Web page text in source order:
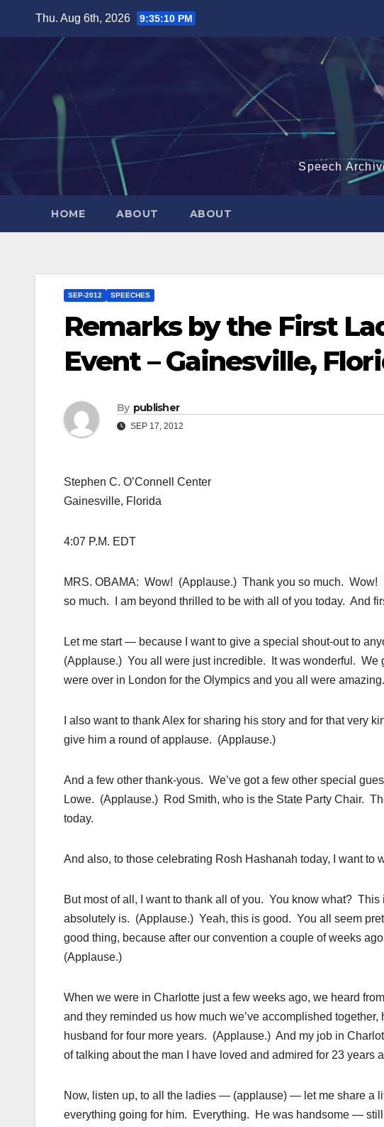
Thu. Aug 6th, 2026 9:35:11 PM
Speech
HOME ABOUT ABOUT
SEP-2012 SPEECHES
Remarks by the First
Event – Gainesville,
By publisher
SEP 17, 2012
Stephen C. O’Connell Center
Gainesville, Florida
4:07 P.M. EDT
MRS. OBAMA: Wow! (Applause.) Thank you so much.
so much. I am beyond thrilled to be with all of you today. And
Let me start — because I want to give a special shout-out to
(Applause.) You all were just incredible. It was wonderful.
were over in London for the Olympics and you all were
I also want to thank Alex for sharing his story and for that very
give him a round of applause. (Applause.)
And a few other thank-yous. We’ve got a few other special
Lowe. (Applause.) Rod Smith, who is the State Party Chair.
today.
And also, to those celebrating Rosh Hashanah today, I want
But most of all, I want to thank all of you. You know what?
absolutely is. (Applause.) Yeah, this is good. You all seem
good thing, because after our convention a couple of weeks
(Applause.)
When we were in Charlotte just a few weeks ago, we heard
and they reminded us how much we’ve accomplished
husband for four more years. (Applause.) And my job in
of talking about the man I have loved and admired for 23 years
Now, listen up, to all the ladies — (applause) — let me share a
everything going for him. Everything. He was handsome —